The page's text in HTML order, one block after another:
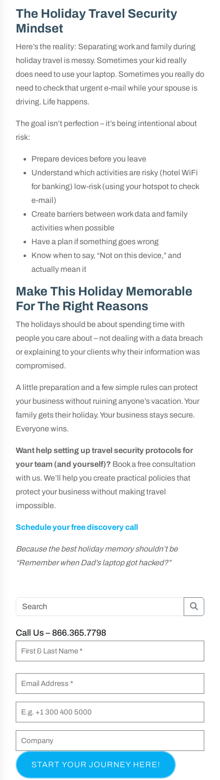
The Holiday Travel Security
Mindset
Here’s the reality: Separating work and family during
holiday travel is messy. Sometimes your kid really
does need to use your laptop. Sometimes you really do
need to check that urgent e-mail while your spouse is
driving. Life happens.
The goal isn’t perfection – it’s being intentional about
risk:
Prepare devices before you leave
Understand which activities are risky (hotel WiFi
for banking) low-risk (using your hotspot to check
e-mail)
Create barriers between work data and family
activities when possible
Have a plan if something goes wrong
Know when to say, “Not on this device,” and
actually mean it
Make This Holiday Memorable
For The Right Reasons
The holidays should be about spending time with
people you care about – not dealing with a data breach
or explaining to your clients why their information was
compromised.
A little preparation and a few simple rules can protect
your business without ruining anyone’s vacation. Your
family gets their holiday. Your business stays secure.
Everyone wins.
Want help setting up travel security protocols for
your team (and yourself)? Book a free consultation
with us. We’ll help you create practical policies that
protect your business without making travel
impossible.
Schedule your free discovery call
Because the best holiday memory shouldn’t be
“Remember when Dad’s laptop got hacked?”
Call Us – 866.365.7798
a
m
(
e
u
i
L
a
m
i
R
e
h
n
e
o
m